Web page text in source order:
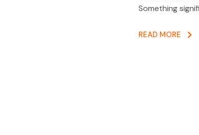
Something
READ MORE